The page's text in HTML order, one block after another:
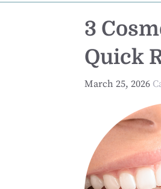
3
Quick
March 25, 2026